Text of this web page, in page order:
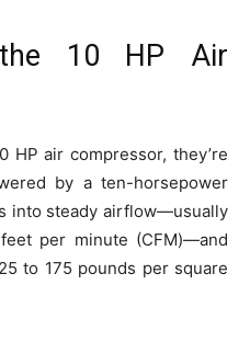
the 10 HP Air
HP air compressor, they’re
by a ten-horsepower
into steady airflow—usually
per minute (CFM)—and
to 175 pounds per square